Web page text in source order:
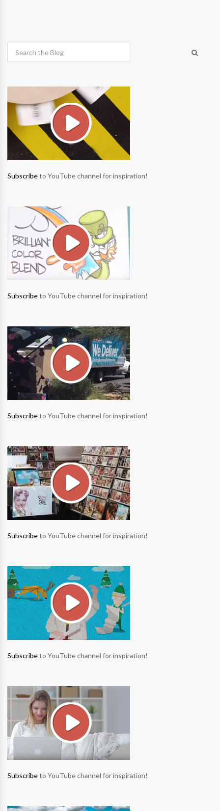
Subscribeto YouTube channel for inspiration!
Subscribeto YouTube channel for inspiration!
Subscribeto YouTube channel for inspiration!
Subscribeto YouTube channel for inspiration!
Subscribeto YouTube channel for inspiration!
Subscribeto YouTube channel for inspiration!